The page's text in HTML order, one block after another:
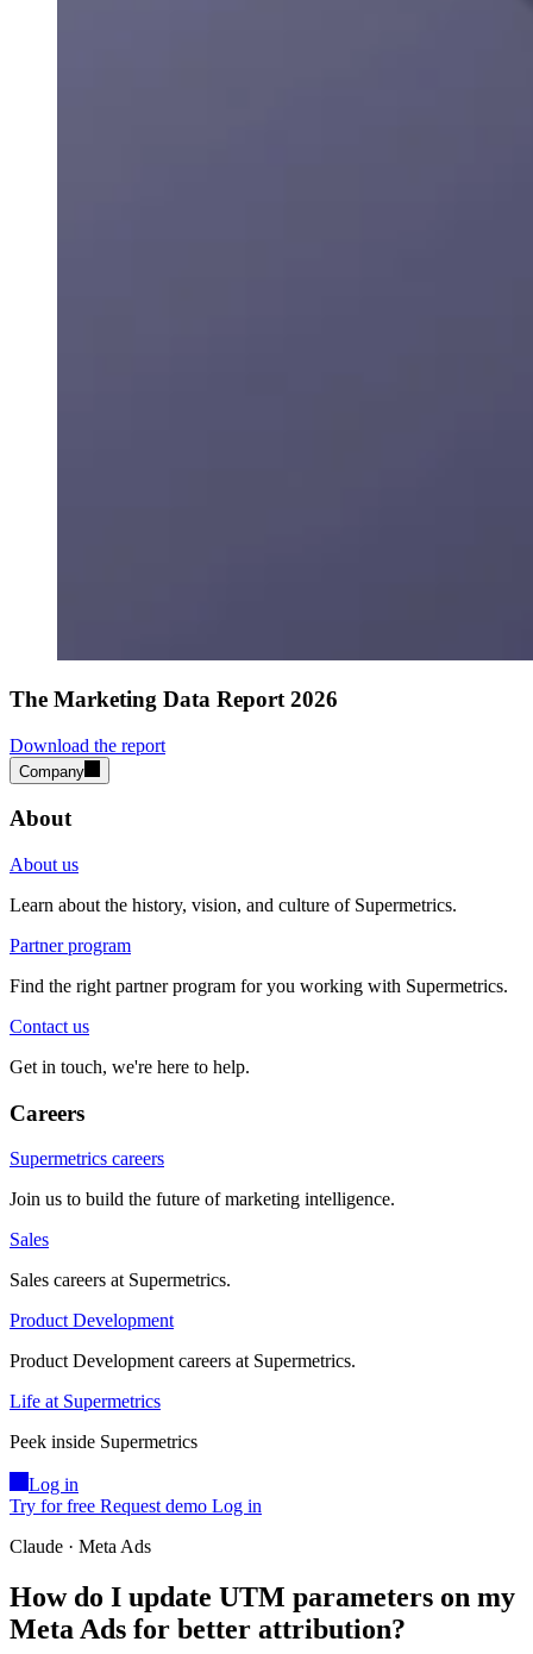
The Marketing Data Report 2026
Download the report
Company
About
About us
Learn about the history, vision, and culture of Supermetrics.
Partner program
Find the right partner program for you working with Supermetrics.
Contact us
Get in touch, we're here to help.
Careers
Supermetrics careers
Join us to build the future of marketing intelligence.
Sales
Sales careers at Supermetrics.
Product Development
Product Development careers at Supermetrics.
Life at Supermetrics
Peek inside Supermetrics
Log in
Try for free Request demo Log in
Claude · Meta Ads
How do I update UTM parameters on my
Meta Ads for better attribution?